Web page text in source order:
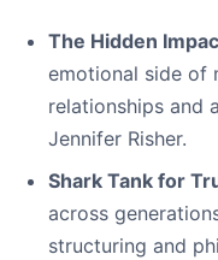
The Hidden
emotional side of
relationships and
Jennifer Risher.
Shark Tank for
across
structuring and